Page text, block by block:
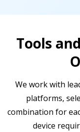
Tools
We work with
platforms,
combination for
device